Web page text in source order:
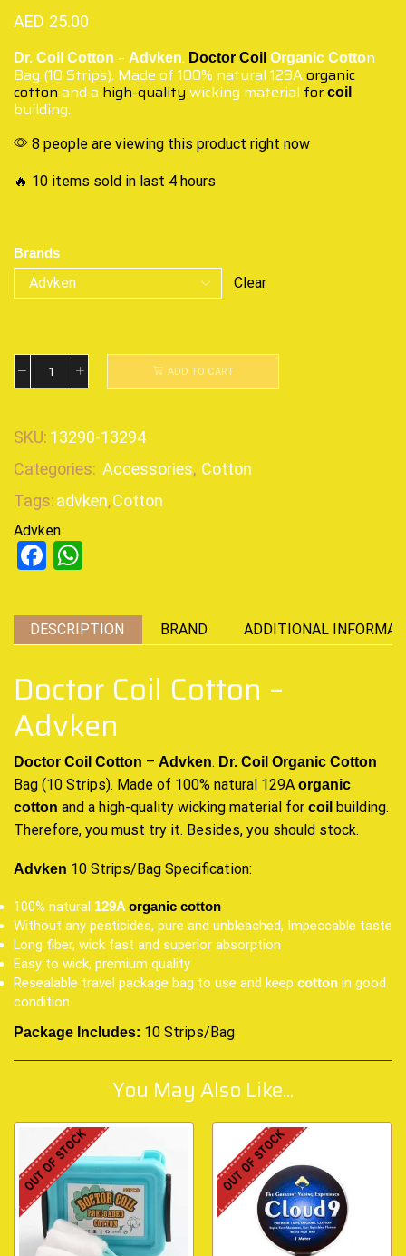
AED 25.00
Dr. Coil Cotton – Advken. Doctor Coil Organic Cotton
Bag (10 Strips). Made of 100% natural 129Aorganic
cotton and a high-quality wicking material for coil
building.
8 people are viewing this product right now
🔥 10 items sold in last 4 hours
Brands
Clear
ADD TO CART
SKU: 13290-13294
Categories: Accessories, Cotton
Tags:advken,Cotton
Advken
Facebook
DESCRIPTION BRAND ADDITIONAL
Doctor Coil Cotton –
Advken
Doctor Coil Cotton – Advken. Dr. Coil Organic Cotton
Bag (10 Strips). Made of 100% natural 129A organic
cotton and a high-quality wicking material for coil building.
Therefore, you must try it. Besides, you should stock.
Advken 10 Strips/Bag Specification:
100% natural 129A organic cotton
Without any pesticides, pure and unbleached, Impeccable taste
Long fiber, wick fast and superior absorption
Easy to wick, premium quality
Resealable travel package bag to use and keep cotton in good
condition
Package Includes: 10 Strips/Bag
You May Also Like...
OUT OF STOCK OUT OF STOCK